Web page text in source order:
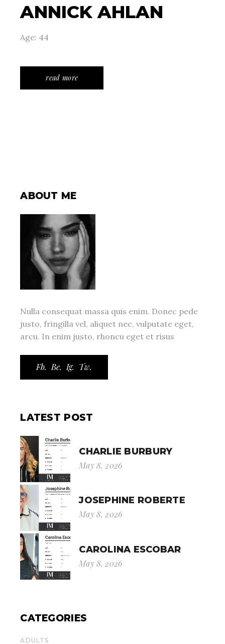
ANNICK AHLAN
Age: 44
read more
ABOUT ME
Nulla consequat massa quis enim. Donec pede
justo, fringilla vel, aliquet nec, vulputate eget,
arcu. In enim justo, rhoncu eget et risus
Fb. Be. Ig. Tw.
LATEST POST
CHARLIE BURBURY
May 8, 2026
JOSEPHINE ROBERTE
May 8, 2026
CAROLINA ESCOBAR
May 8, 2026
CATEGORIES
ADULTS